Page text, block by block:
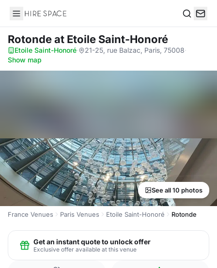
Hire Space
Rotondeat Etoile Saint-Honoré
Etoile Saint-Honoré· 21-25, rue Balzac, Paris, 75008·
Show map
See all 10 photos
France Venues Paris Venues Etoile Saint-Honoré Rotonde
Get an instant quote to unlock offer
Exclusive offer available at this venue